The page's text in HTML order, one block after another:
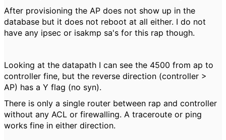
After provisioning the AP does not show up in the
database but it does not reboot at all either. I do not
have any ipsec or isakmp sa's for this rap though.
Looking at the datapath I can see the 4500 from ap to
controller fine, but the reverse direction (controller >
AP) has a Y flag (no syn).
There is only a single router between rap and controller
without any ACL or firewalling. A traceroute or ping
works fine in either direction.